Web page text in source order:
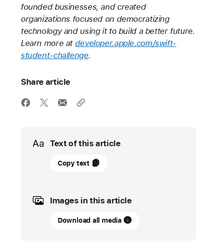
founded businesses, and created
organizations focused on democratizing
technology and using it to build a better future.
Learn more at developer.apple.com/swift-
student-challenge.
Share article
Text of this article
08
UPDATE
Local
Copy text
Images in this article
Download all media